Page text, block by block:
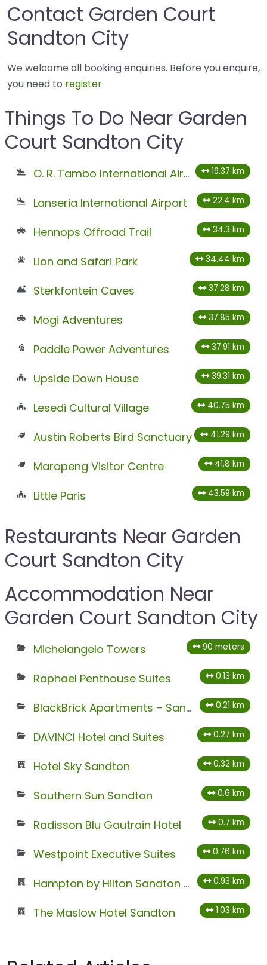
Contact Garden Court
Sandton City
We welcome all booking enquiries. Before you enquire,
you need to register
Things To Do Near Garden
Court Sandton City
O. R. Tambo International Airport 19.37 km
Lanseria International Airport 22.4 km
Hennops Offroad Trail 34.3 km
Lion and Safari Park 34.44 km
Sterkfontein Caves 37.28 km
Mogi Adventures 37.85 km
Paddle Power Adventures 37.91 km
Upside Down House 39.31 km
Lesedi Cultural Village 40.75 km
Austin Roberts Bird Sanctuary 41.29 km
Maropeng Visitor Centre 41.8 km
Little Paris 43.59 km
Restaurants Near Garden
Court Sandton City
Accommodation Near
Garden Court Sandton City
Michelangelo Towers 90 meters
Raphael Penthouse Suites 0.13 km
BlackBrick Apartments – Sandton 0.21 km
DAVINCI Hotel and Suites 0.27 km
Hotel Sky Sandton 0.32 km
Southern Sun Sandton 0.6 km
Radisson Blu Gautrain Hotel 0.7 km
Westpoint Executive Suites 0.76 km
Hampton by Hilton Sandton Grayston 0.93 km
The Maslow Hotel Sandton 1.03 km